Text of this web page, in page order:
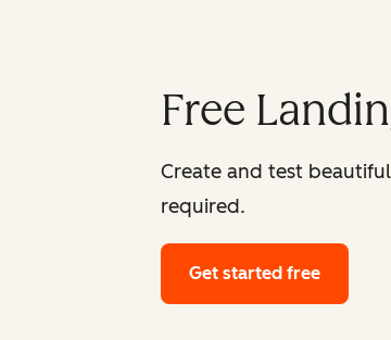
Free
Create and test
required.
Get started free